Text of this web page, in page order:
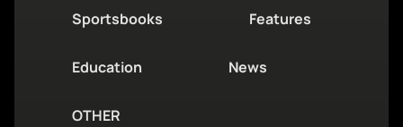
Sportsbooks Features
Education News
OTHER